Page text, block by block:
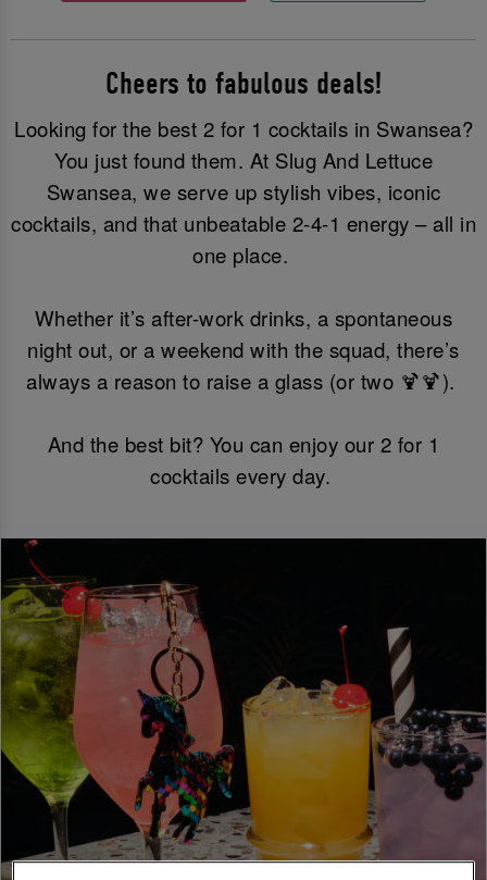
Cheers to fabulous deals!
Looking for the best 2 for 1 cocktails in Swansea?
You just found them. At Slug And Lettuce
Swansea, we serve up stylish vibes, iconic
cocktails, and that unbeatable 2-4-1 energy – all in
one place.
Whether it’s after-work drinks, a spontaneous
night out, or a weekend with the squad, there’s
always a reason to raise a glass (or two 🍹🍹).
And the best bit? You can enjoy our 2 for 1
cocktails every day.